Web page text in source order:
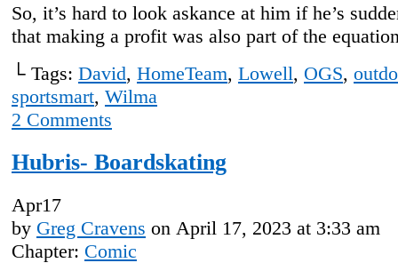
So, it’s hard to look askance at him if he’s
that making a profit was also part of the
└ Tags: David, HomeTeam, Lowell, OGS,
sportsmart, Wilma
2 Comments
Hubris- Boardskating
Apr17
by Greg Cravens on April 17, 2023 at 3:33 am
Chapter: Comic